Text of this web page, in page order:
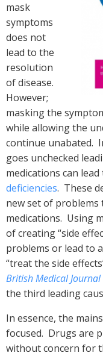
mask
symptoms
does not
lead to the
resolution
of disease.
However;
masking the
while allowing the
continue unabated.
goes unchecked
medications can lead
deficiencies. These
new set of problems
medications. Using
of creating “side
problems or lead to
“treat the side
British Medical Journal
the third leading
In essence, the
focused. Drugs are
without concern for